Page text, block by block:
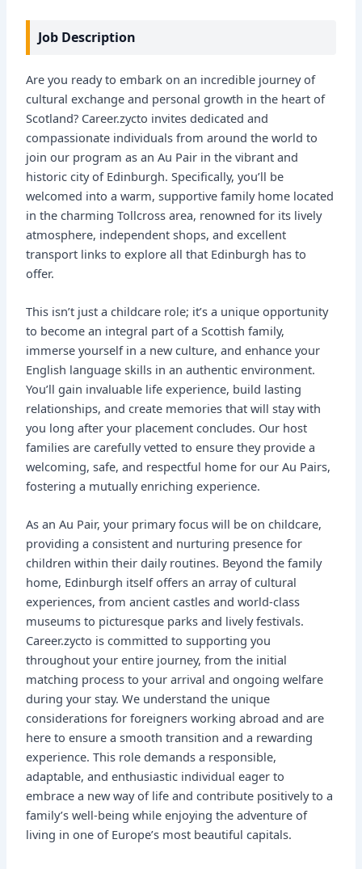
Job Description
Are you ready to embark on an incredible journey of
cultural exchange and personal growth in the heart of
Scotland? Career.zycto invites dedicated and
compassionate individuals from around the world to
join our program as an Au Pair in the vibrant and
historic city of Edinburgh. Specifically, you’ll be
welcomed into a warm, supportive family home located
in the charming Tollcross area, renowned for its lively
atmosphere, independent shops, and excellent
transport links to explore all that Edinburgh has to
offer.
This isn’t just a childcare role; it’s a unique opportunity
to become an integral part of a Scottish family,
immerse yourself in a new culture, and enhance your
English language skills in an authentic environment.
You’ll gain invaluable life experience, build lasting
relationships, and create memories that will stay with
you long after your placement concludes. Our host
families are carefully vetted to ensure they provide a
welcoming, safe, and respectful home for our Au Pairs,
fostering a mutually enriching experience.
As an Au Pair, your primary focus will be on childcare,
providing a consistent and nurturing presence for
children within their daily routines. Beyond the family
home, Edinburgh itself offers an array of cultural
experiences, from ancient castles and world-class
museums to picturesque parks and lively festivals.
Career.zycto is committed to supporting you
throughout your entire journey, from the initial
matching process to your arrival and ongoing welfare
during your stay. We understand the unique
considerations for foreigners working abroad and are
here to ensure a smooth transition and a rewarding
experience. This role demands a responsible,
adaptable, and enthusiastic individual eager to
embrace a new way of life and contribute positively to a
family’s well-being while enjoying the adventure of
living in one of Europe’s most beautiful capitals.